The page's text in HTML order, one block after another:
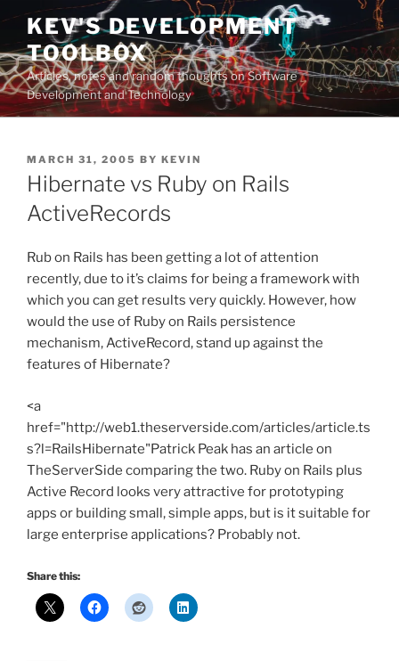
Skip
content
KEV'S DEVELOPMENT
TOOLBOX
Articles, notes and random thoughts on Software
Development and Technology
POSTED
ON
MARCH 31, 2005 BY KEVIN
Hibernate vs Ruby on Rails
ActiveRecords
Rub on Rails has been getting a lot of attention
recently, due to it’s claims for being a framework with
which you can get results very quickly. However, how
would the use of Ruby on Rails persistence
mechanism, ActiveRecord, stand up against the
features of Hibernate?
<a
href="http://web1.theserverside.com/articles/article.ts
s?l=RailsHibernate"Patrick Peak has an article on
TheServerSide comparing the two. Ruby on Rails plus
Active Record looks very attractive for prototyping
apps or building small, simple apps, but is it suitable for
large enterprise applications? Probably not.
Share this: